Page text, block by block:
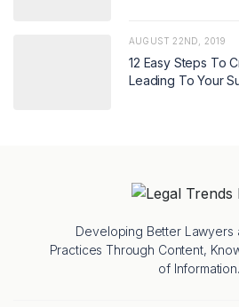
AUGUST 22ND, 2019
12 Easy Steps To
Leading To Your
Developing Better Lawyers
Practices Through Content,
of Information.